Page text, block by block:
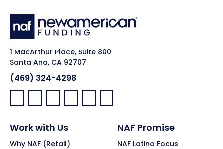
1 MacArthur Place, Suite 800
Santa Ana, CA 92707
(469) 324-4298
Facebook:
LinkedIn:
X: YouTube:Instagram:
Pinterest:
Work with Us
Why NAF (Retail)
NAF Promise
NAF Latino Focus